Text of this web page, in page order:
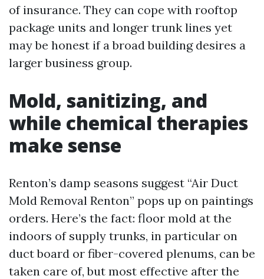
of insurance. They can cope with rooftop
package units and longer trunk lines yet
may be honest if a broad building desires a
larger business group.
Mold, sanitizing, and
while chemical therapies
make sense
Renton’s damp seasons suggest “Air Duct
Mold Removal Renton” pops up on paintings
orders. Here’s the fact: floor mold at the
indoors of supply trunks, in particular on
duct board or fiber-covered plenums, can be
taken care of, but most effective after the